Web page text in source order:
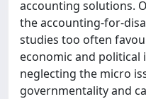
accounting solutions.
the accounting-for-
studies too often
economic and political
neglecting the micro
governmentality and